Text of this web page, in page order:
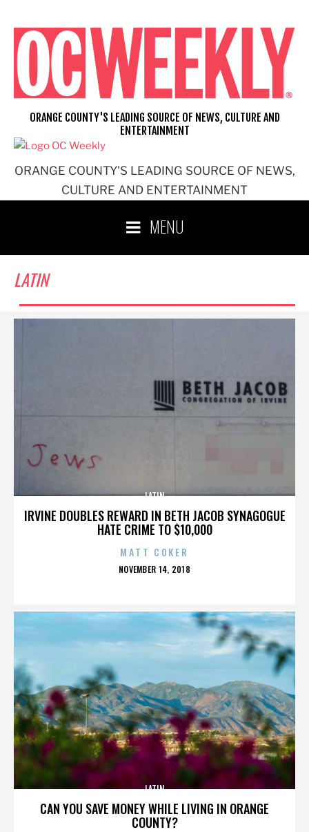
content
ORANGE COUNTY'S LEADING SOURCE OF NEWS,
CULTURE AND ENTERTAINMENT
ORANGE COUNTY'S LEADING SOURCE OF NEWS, CULTURE AND
ENTERTAINMENT
MENU
LATIN
IRVINE DOUBLES REWARD IN BETH JACOB SYNAGOGUE
HATE CRIME TO $10,000
LATIN
MATT COKER
POSTED
NOVEMBER 14, 2018
CAN YOU SAVE MONEY WHILE LIVING IN ORANGE
COUNTY?
LATIN